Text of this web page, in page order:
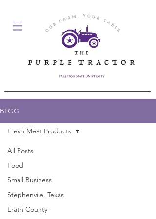
BLOG
All Posts
Food
Small Business
Stephenvile, Texas
Erath County
Fresh Meat Products
Explore other categories in this blog
or check back later.